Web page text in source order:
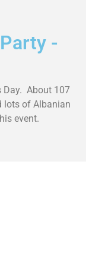
-
Day. About 107
lots of Albanian
event.